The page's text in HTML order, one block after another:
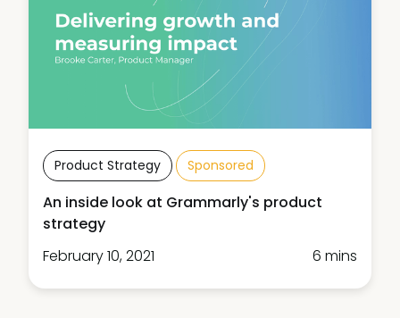
Product Strategy Sponsored
An inside look at Grammarly's product
strategy
February 10, 2021
6 mins